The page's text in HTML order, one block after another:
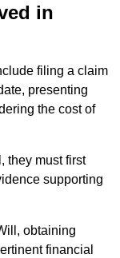
in
filing a claim
presenting
the cost of
they must first
supporting
obtaining
financial